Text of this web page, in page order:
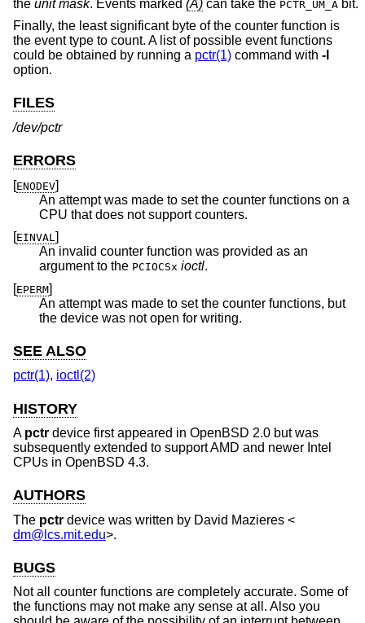
the unit mask. Events marked (A) can take the PCTR_UM_A bit.
Finally, the least significant byte of the counter function is
the event type to count. A list of possible event functions
could be obtained by running a pctr(1) command with -l
option.
FILES
/dev/pctr
ERRORS
[ENODEV]
An attempt was made to set the counter functions on a
CPU that does not support counters.
[EINVAL]
An invalid counter function was provided as an
argument to the PCIOCSx ioctl.
[EPERM]
An attempt was made to set the counter functions, but
the device was not open for writing.
SEE ALSO
pctr(1), ioctl(2)
HISTORY
A pctr device first appeared in OpenBSD 2.0 but was
subsequently extended to support AMD and newer Intel
CPUs in OpenBSD 4.3.
AUTHORS
The pctr device was written by David Mazieres <
dm@lcs.mit.edu>.
BUGS
Not all counter functions are completely accurate. Some of
the functions may not make any sense at all. Also you